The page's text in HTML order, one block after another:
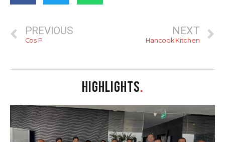
PREVIOUS
Cos P
NEXT
Hancook Kitchen
HIGHLIGHTS.